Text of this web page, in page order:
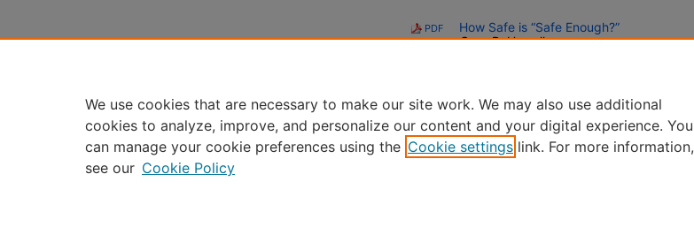
PDF
How Safe is “Safe Enough?”
Cass D. Howell
We use cookies that are necessary to make our site work. We may also use additional
cookies to analyze, improve, and personalize our content and your digital experience. You
can manage your cookie preferences using the Cookie settings link. For more information,
see our Cookie Policy